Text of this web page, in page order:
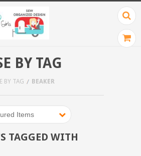
BY TAG
BY TAG BEAKER
Items
TAGGED WITH